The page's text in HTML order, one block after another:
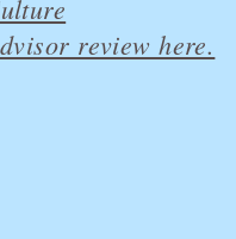
review here.